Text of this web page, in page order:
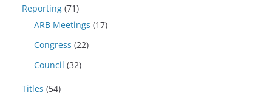
Reporting (71)
ARB Meetings (17)
Congress (22)
Council (32)
Titles (54)